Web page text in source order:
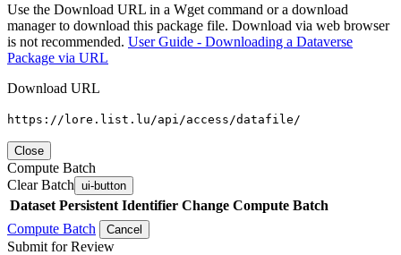
Use the Download URL in a Wget command or a download
manager to download this package file. Download via web browser
is not recommended. User Guide - Downloading a Dataverse
Package via URL
Download URL
https://lore.list.lu/api/access/datafile/
Close
Compute Batch
Clear Batch ui-button
Dataset Persistent Identifier Change Compute Batch
Compute Batch
Cancel
Submit for Review